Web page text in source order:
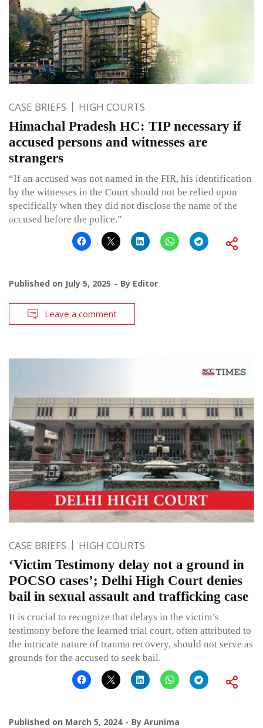
CASE BRIEFS HIGH COURTS
Himachal Pradesh HC: TIP necessary if
accused persons and witnesses are
strangers
“If an accused was not named in the FIR, his identification
by the witnesses in the Court should not be relied upon
specifically when they did not disclose the name of the
accused before the police.”
Published on July 5, 2025 By Editor
Leave a comment
CASE BRIEFS HIGH COURTS
‘Victim Testimony delay not a ground in
POCSO cases’; Delhi High Court denies
bail in sexual assault and trafficking case
It is crucial to recognize that delays in the victim’s
testimony before the learned trial court, often attributed to
the intricate nature of trauma recovery, should not serve as
grounds for the accused to seek bail.
Published on March 5, 2024 By Arunima